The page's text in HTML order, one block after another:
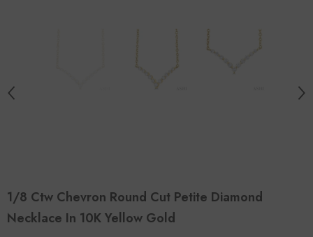
1/8 Ctw Chevron Round Cut Petite Diamond
Necklace In 10K Yellow Gold